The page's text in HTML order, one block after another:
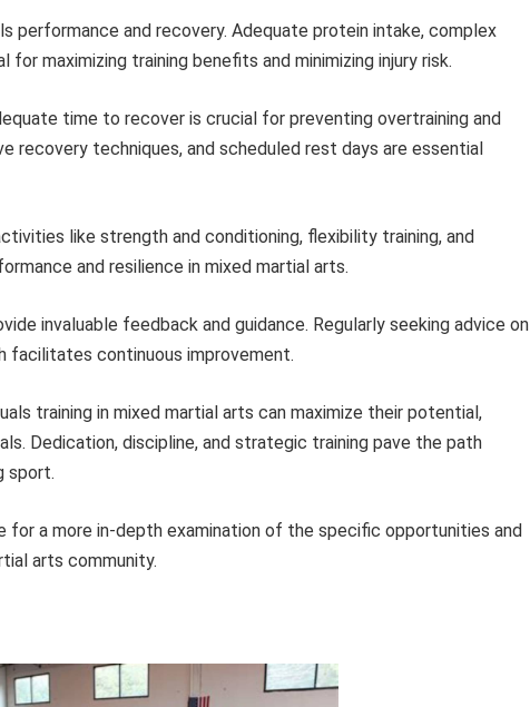
performance and recovery. Adequate protein intake, complex
maximizing training benefits and minimizing injury risk.
time to recover is crucial for preventing overtraining and
recovery techniques, and scheduled rest days are essential
like strength and conditioning, flexibility training, and
and resilience in mixed martial arts.
invaluable feedback and guidance. Regularly seeking advice on
facilitates continuous improvement.
training in mixed martial arts can maximize their potential,
Dedication, discipline, and strategic training pave the path
sport.
a more in-depth examination of the specific opportunities and
arts community.